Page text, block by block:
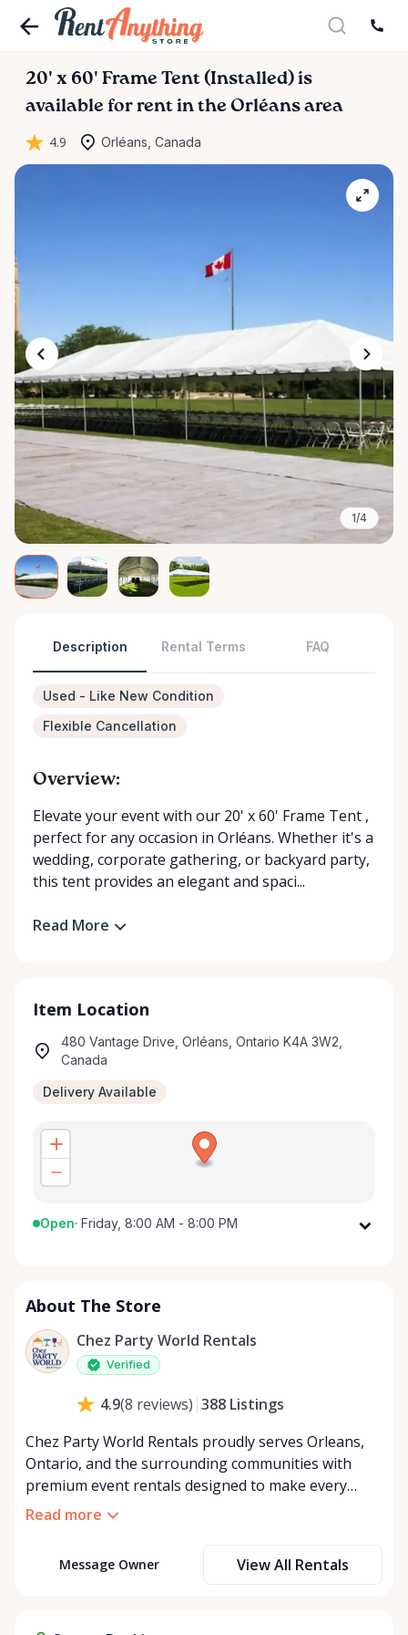
20' x 60' Frame Tent (Installed) is
available for rent in the Orléans area
4.9 Orléans, Canada
1/4
Description Rental Terms FAQ
Used - Like New Condition
Flexible Cancellation
Overview:
Elevate your event with our 20' x 60' Frame Tent ,
perfect for any occasion in Orléans. Whether it's a
wedding, corporate gathering, or backyard party,
this tent provides an elegant and spaci...
Read More
Item Location
480 Vantage Drive, Orléans, Ontario K4A 3W2,
Canada
Delivery Available
Open· Friday, 8:00 AM - 8:00 PM
Wednesday
Thursday
Friday
8:00 AM - 8:00 PM
About The Store
Chez Party World Rentals
Verified
4.9(8 reviews) 388 Listings
Chez Party World Rentals proudly serves Orleans,
Ontario, and the surrounding communities with
premium event rentals designed to make every
occasion unforgettable. Specializing in tents, tables,
atmosphere for weddings, corporate events,
Read more
Message Owner View All Rentals